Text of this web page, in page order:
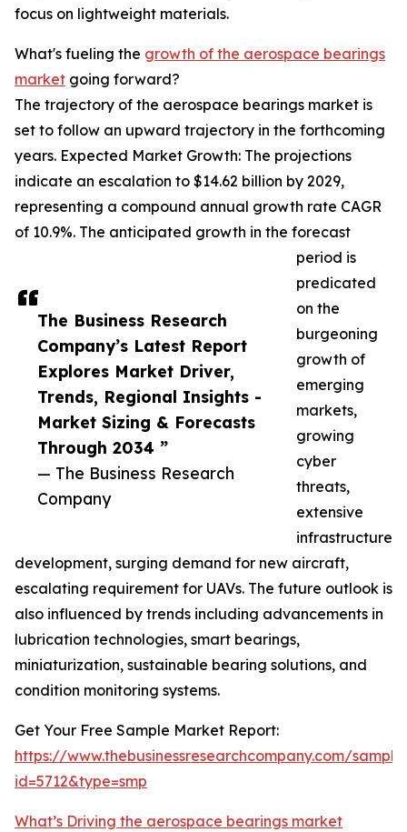
The Business Research
Company’s Latest Report
Explores Market Driver,
Trends, Regional Insights -
Market Sizing & Forecasts
Through 2034 ”
— The Business Research
Company
focus on lightweight materials.
What's fueling the growth of the aerospace bearings
market going forward?
The trajectory of the aerospace bearings market is
set to follow an upward trajectory in the forthcoming
years. Expected Market Growth: The projections
indicate an escalation to $14.62 billion by 2029,
representing a compound annual growth rate CAGR
of 10.9%. The anticipated growth in the forecast
period is
predicated
on the
burgeoning
growth of
emerging
markets,
growing
cyber
threats,
extensive
infrastructure
development, surging demand for new aircraft,
escalating requirement for UAVs. The future outlook is
also influenced by trends including advancements in
lubrication technologies, smart bearings,
miniaturization, sustainable bearing solutions, and
condition monitoring systems.
Get Your Free Sample Market Report:
https://www.thebusinessresearchcompany.com/
id=5712&type=smp
What’s Driving the aerospace bearings market